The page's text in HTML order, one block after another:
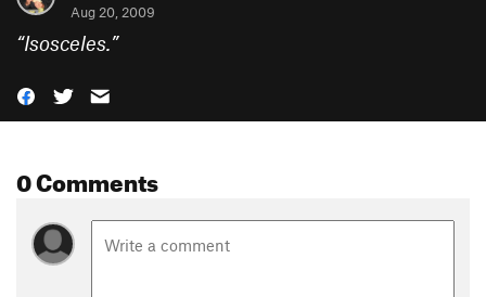
Aug 20, 2009
“Isosceles.”
0 Comments